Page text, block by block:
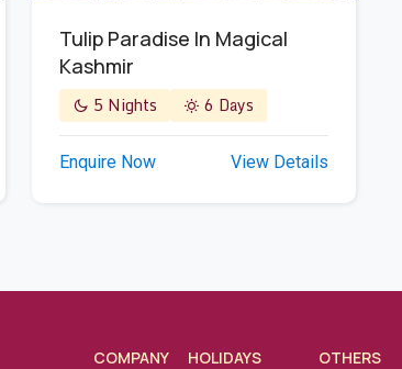
Tulip Paradise In Magical
Kashmir
5 Nights 6 Days
Enquire Now View Details
COMPANY HOLIDAYS OTHERS